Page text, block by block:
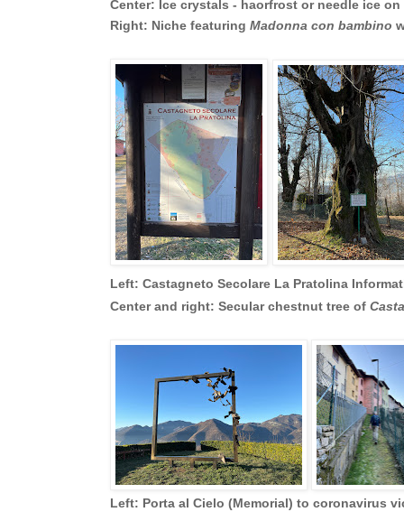
Center: Ice crystals - haorfrost or needle ice
Right: Niche featuring Madonna con bambino
Left: Castagneto Secolare La Pratolina
Center and right: Secular chestnut tree of
Left: Porta al Cielo (Memorial) to coronavirus